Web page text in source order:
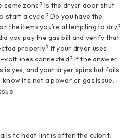
same zone? Is the dryer door shut
start a cycle? Do you have the
the items you’re attempting to dry?
you pay the gas bill and verify that
properly? If your dryer uses
volt lines connected? If the answer
is yes, and your dryer spins but fails
it’s not a power or gas issue.
to heat, lint is often the culprit.